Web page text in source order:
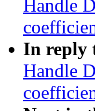
Handle
In reply
Handle